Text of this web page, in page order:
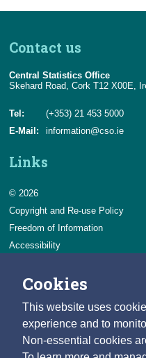
Cookies
This website uses
experience and to
Non-essential cookies
Contact us
Central Statistics Office
Skehard Road, Cork T12 X00E,
Tel:
(+353) 21 453 5000
E-Mail:
information@cso.ie
Links
© 2026
Copyright and Re-use Policy
Freedom of Information
Accessibility
Privacy & Cookies
Careers